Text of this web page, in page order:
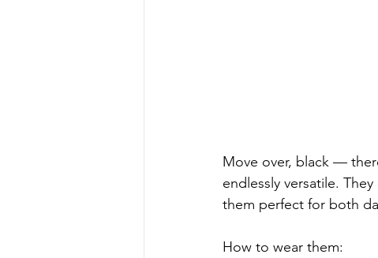
Move over, black —
endlessly versatile.
them perfect for both
How to wear them: